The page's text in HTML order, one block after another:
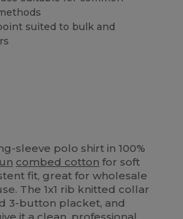
suited to bulk and
sleeve polo shirt in 100%
combed cotton for soft
fit, great for wholesale
The 1x1 rib knitted collar
3-button placket, and